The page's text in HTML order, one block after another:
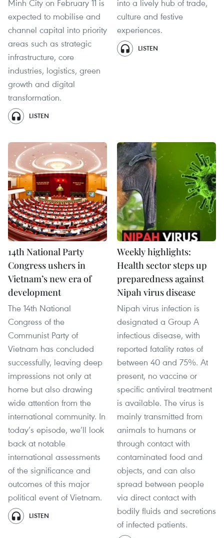
Minh City on February 11 is
expected to mobilise and
channel capital into priority
areas such as strategic
infrastructure, core
industries, logistics, green
growth and digital
transformation.
LISTEN
into a lively hub of trade,
culture and festive
experiences.
LISTEN
14th National Party
Congress ushers in
Vietnam’s new era of
development
The 14th National
Congress of the
Communist Party of
Vietnam has concluded
successfully, leaving deep
impressions not only at
home but also drawing
wide attention from the
international community. In
today’s episode, we’ll look
back at notable
international assessments
of the significance and
outcomes of this major
political event of Vietnam.
LISTEN
Weekly highlights:
Health sector steps up
preparedness against
Nipah virus disease
Nipah virus infection is
designated a Group A
infectious disease, with
reported fatality rates of
between 40 and 75%. At
present, no vaccine or
specific antiviral treatment
is available. The virus is
mainly transmitted from
animals to humans or
through contact with
contaminated food and
objects, and can also
spread between people
via direct contact with
bodily fluids and secretions
of infected patients.